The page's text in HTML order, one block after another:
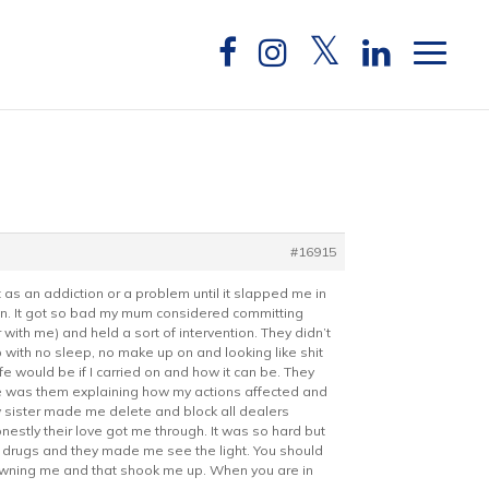
#16915
as an addiction or a problem until it slapped me in
It got so bad my mum considered committing
me) and held a sort of intervention. They didn’t
no sleep, no make up on and looking like shit
would be if I carried on and how it can be. They
them explaining how my actions affected and
sister made me delete and block all dealers
their love got me through. It was so hard but
and they made me see the light. You should
me and that shook me up. When you are in